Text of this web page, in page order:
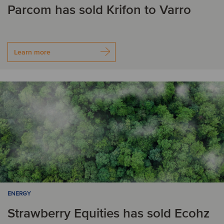
Parcom has sold Krifon to Varro
Learn more
ENERGY
Strawberry Equities has sold Ecohz